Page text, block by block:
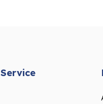
Service